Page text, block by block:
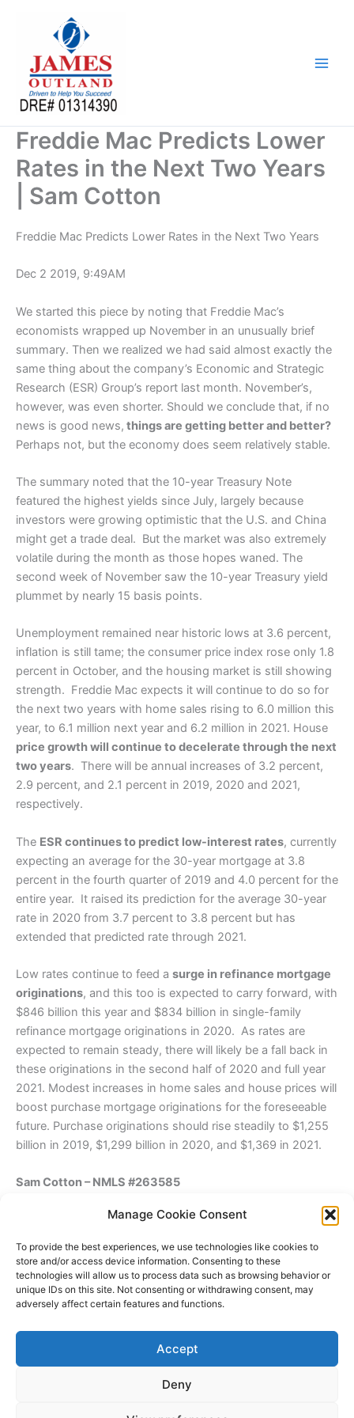
Manage Cookie Consent
To provide the best experiences, we use technologies like cookies to
store and/or access device information. Consenting to these
technologies will allow us to process data such as browsing behavior or
unique IDs on this site. Not consenting or withdrawing consent, may
adversely affect certain features and functions.
Accept
Deny
Freddie Mac Predicts Lower
Rates in the Next Two Years
| Sam Cotton
Freddie Mac Predicts Lower Rates in the Next Two Years
Dec 2 2019, 9:49AM
We started this piece by noting that Freddie Mac’s
economists wrapped up November in an unusually brief
summary. Then we realized we had said almost exactly the
same thing about the company’s Economic and Strategic
Research (ESR) Group’s report last month. November’s,
however, was even shorter. Should we conclude that, if no
news is good news, things are getting better and better?
Perhaps not, but the economy does seem relatively stable.
The summary noted that the 10-year Treasury Note
featured the highest yields since July, largely because
investors were growing optimistic that the U.S. and China
might get a trade deal. But the market was also extremely
volatile during the month as those hopes waned. The
second week of November saw the 10-year Treasury yield
plummet by nearly 15 basis points.
Unemployment remained near historic lows at 3.6 percent,
inflation is still tame; the consumer price index rose only 1.8
percent in October, and the housing market is still showing
strength. Freddie Mac expects it will continue to do so for
the next two years with home sales rising to 6.0 million this
year, to 6.1 million next year and 6.2 million in 2021. House
price growth will continue to decelerate through the next
two years. There will be annual increases of 3.2 percent,
2.9 percent, and 2.1 percent in 2019, 2020 and 2021,
respectively.
The ESR continues to predict low-interest rates, currently
expecting an average for the 30-year mortgage at 3.8
percent in the fourth quarter of 2019 and 4.0 percent for the
entire year. It raised its prediction for the average 30-year
rate in 2020 from 3.7 percent to 3.8 percent but has
extended that predicted rate through 2021.
Low rates continue to feed a surge in refinance mortgage
originations, and this too is expected to carry forward, with
$846 billion this year and $834 billion in single-family
refinance mortgage originations in 2020. As rates are
expected to remain steady, there will likely be a fall back in
these originations in the second half of 2020 and full year
2021. Modest increases in home sales and house prices will
boost purchase mortgage originations for the foreseeable
future. Purchase originations should rise steadily to $1,255
billion in 2019, $1,299 billion in 2020, and $1,369 in 2021.
Sam Cotton – NMLS #263585
1131 Monterey St.
NMLS 218908
805 550-5000-cell
805 782-6999-office
“You Are Not Alone When You Need A Loan”